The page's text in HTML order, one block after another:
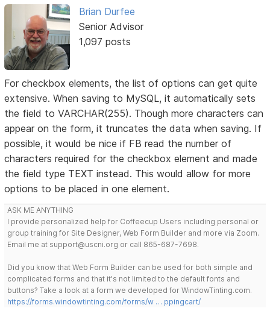
Brian Durfee
Senior Advisor
1,097 posts
For checkbox elements, the list of options can get quite
extensive. When saving to MySQL, it automatically sets
the field to VARCHAR(255). Though more characters can
appear on the form, it truncates the data when saving. If
possible, it would be nice if FB read the number of
characters required for the checkbox element and made
the field type TEXT instead. This would allow for more
options to be placed in one element.
ASK ME ANYTHING
I provide personalized help for Coffeecup Users including personal or
group training for Site Designer, Web Form Builder and more via Zoom.
Email me at support@uscni.org or call 865-687-7698.
Did you know that Web Form Builder can be used for both simple and
complicated forms and that it's not limited to the default fonts and
buttons? Take a look at a form we developed for WindowTinting.com.
https://forms.windowtinting.com/forms/w … ppingcart/